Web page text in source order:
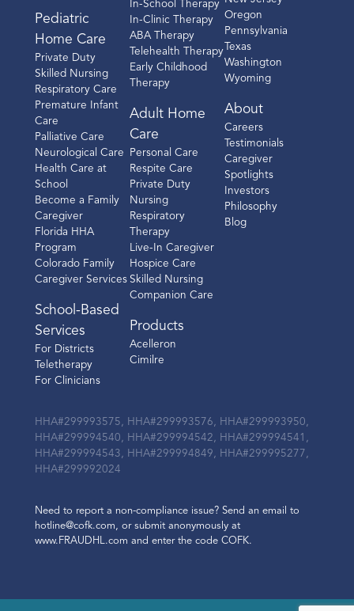
Pediatric
Home Care
Private Duty
Skilled Nursing
Respiratory Care
Premature Infant
Care
Palliative Care
Neurological Care
Health Care at
School
Become a Family
Caregiver
Florida HHA
Program
Colorado Family
Caregiver Services
School-Based
Services
For Districts
Teletherapy
For Clinicians
In-School Therapy
In-Clinic Therapy
ABA Therapy
Telehealth Therapy
Early Childhood
Therapy
Adult Home
Care
Personal Care
Respite Care
Private Duty
Nursing
Respiratory
Therapy
Live-In Caregiver
Hospice Care
Skilled Nursing
Companion Care
Products
Acelleron
Cimilre
Oregon
Pennsylvania
Texas
Washington
Wyoming
About
Careers
Testimonials
Caregiver
Spotlights
Investors
Philosophy
Blog
HHA#299993575, HHA#299993576, HHA#299993950,
HHA#299994540, HHA#299994542, HHA#299994541,
HHA#299994543, HHA#299994849, HHA#299995277,
HHA#299992024
Need to report a non-compliance issue? Send an email to
hotline@cofk.com, or submit anonymously at
www.FRAUDHL.com and enter the code COFK.